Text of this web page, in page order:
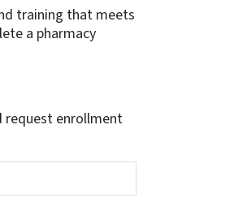
training that meets
a pharmacy
request enrollment